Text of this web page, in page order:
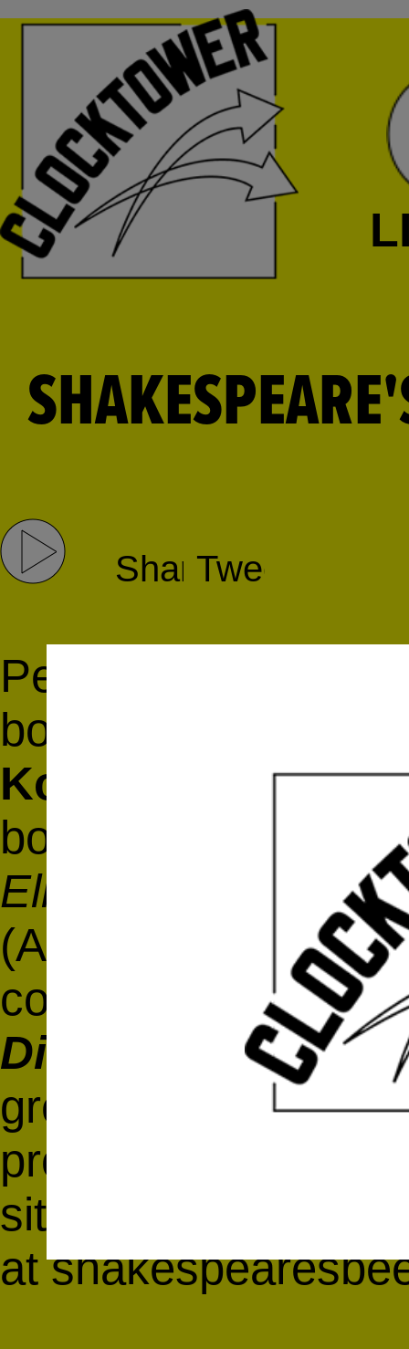
ShareTweet
Pete McCabe in
book collectors
Koppelman
and
book
Elizabethan
(Axletree Books,
copy of
Baret's
Dictionary
and
great playwright's
profound influence
site that
at